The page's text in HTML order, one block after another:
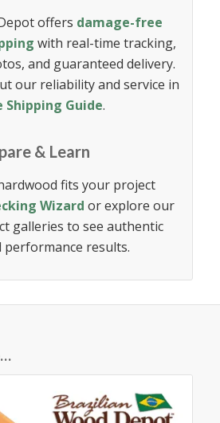
offers damage-free
with real-time tracking,
and guaranteed delivery.
our reliability and service in
Guide.
& Learn
fits your project
Wizard or explore our
galleries to see authentic
results.